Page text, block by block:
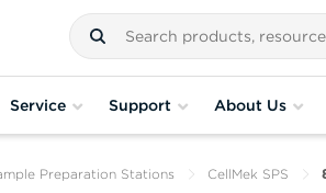
Service Support About Us
Preparation Stations CellMek SPS